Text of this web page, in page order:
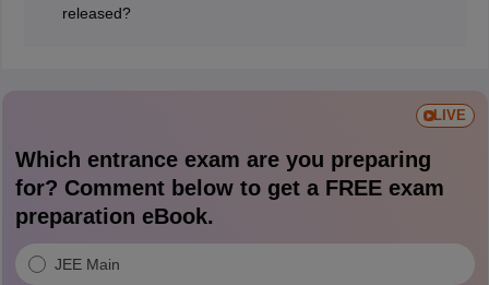
released?
LIVE
Which entrance exam are you preparing
for? Comment below to get a FREE exam
preparation eBook.
JEE Main